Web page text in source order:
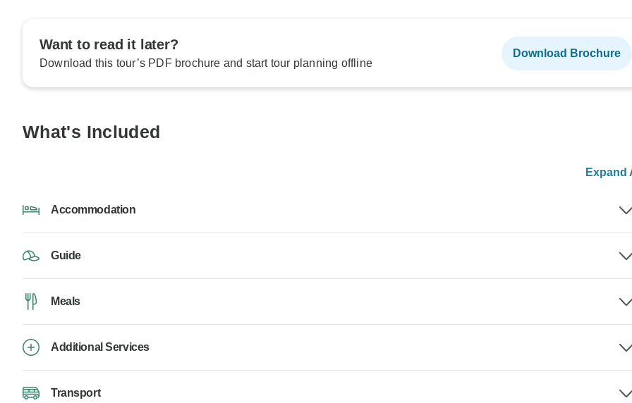
Want to read it later?
Download this tour’s PDF brochure and start tour planning offline
Download Brochure
What's Included
Expand
Accommodation
Guide
Meals
Additional Services
Transport